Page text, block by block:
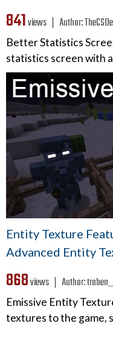
841views ❘ Author:
Better Statistics
statistics screen with
Entity Texture
Advanced Entity
868views ❘ Author:
Emissive Entity
textures to the game,